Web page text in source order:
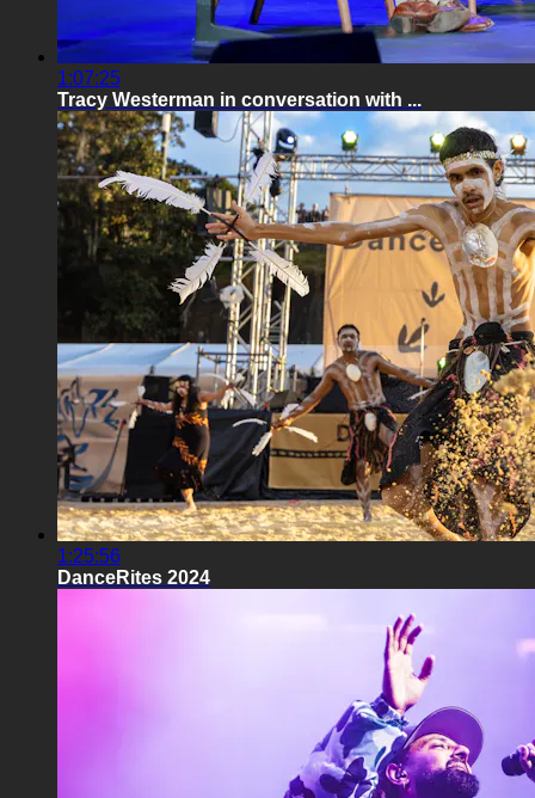
1:07:25
Tracy Westerman in conversation with ...
1:25:56
DanceRites 2024